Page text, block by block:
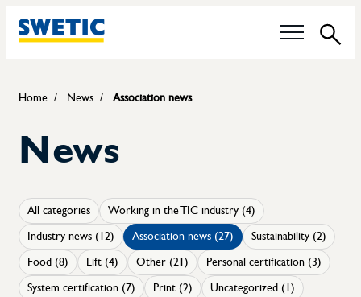
Our questions
Technical Committees
Sustainability
Certification of boiler operators
Home News Association news
News
All categories
Working in the TIC industry (4)
Industry news (12)
Association news (27)
Sustainability (2)
Food (8)
Lift (4) Other (21)
Personal certification (3)
System certification (7)
Print (2) Uncategorized (1)